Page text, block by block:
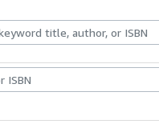
Art & Collectables